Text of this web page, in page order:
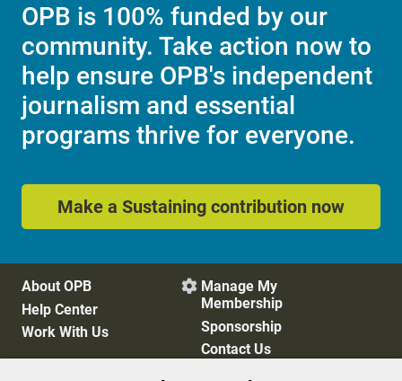
OPB is 100% funded by our
community. Take action now to
help ensure OPB's independent
journalism and essential
programs thrive for everyone.
Make a Sustaining contribution now
About OPB
Help Center
Work With Us
 Manage My
Membership
Sponsorship
Contact Us